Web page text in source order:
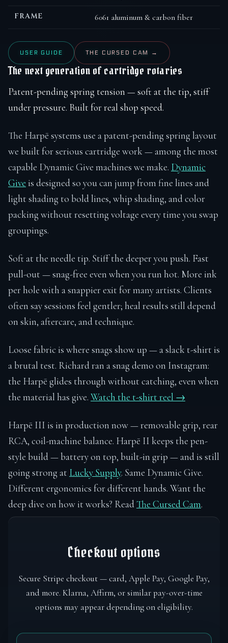
FRAME 6061 aluminum & carbon fiber
USER GUIDE THE CURSED CAM →
The next generation of cartridge rotaries
Patent-pending spring tension — soft at the tip, stiff
under pressure. Built for real shop speed.
The Harpē systems use a patent-pending spring layout
we built for serious cartridge work — among the most
capable Dynamic Give machines we make. Dynamic
Give is designed so you can jump from fine lines and
light shading to bold lines, whip shading, and color
packing without resetting voltage every time you swap
groupings.
Soft at the needle tip. Stiff the deeper you push. Fast
pull-out — snag-free even when you run hot. More ink
per hole with a snappier exit for many artists. Clients
often say sessions feel gentler; heal results still depend
on skin, aftercare, and technique.
Loose fabric is where snags show up — a slack t-shirt is
a brutal test. Richard ran a snag demo on Instagram:
the Harpē glides through without catching, even when
the material has give. Watch the t-shirt reel →
Harpē III is in production now — removable grip, rear
RCA, coil-machine balance. Harpē II keeps the pen-
style build — battery on top, built-in grip — and is still
going strong at Lucky Supply. Same Dynamic Give.
Different ergonomics for different hands. Want the
deep dive on how it works? ReadThe Cursed Cam.
Checkout options
Secure Stripe checkout — card, Apple Pay, Google Pay,
and more. Klarna, Affirm, or similar pay-over-time
options may appear depending on eligibility.